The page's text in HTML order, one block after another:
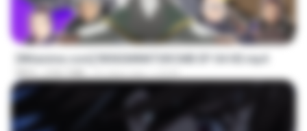
[Witanime.com] RKNGMNNTSRCMB EP 04 HD.mp4
MP4 218.7 MB 21 days ago LOLKI